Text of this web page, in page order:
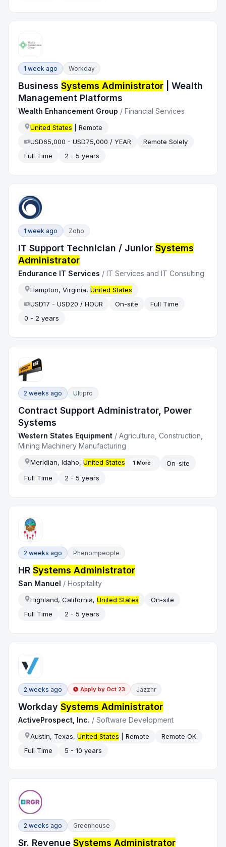
1 week ago Workday
BusinessSystems Administrator | Wealth
Management Platforms
Wealth Enhancement Group /Financial Services
United States | Remote
USD65,000 - USD75,000 / YEAR
Remote Solely
Full Time
2 - 5 years
1 week ago Zoho
IT Support Technician / JuniorSystems
Administrator
Endurance IT Services /IT Services and IT Consulting
Hampton, Virginia,United States
USD17 - USD20 / HOUR
On-site
Full Time
0 - 2 years
2 weeks ago Ultipro
Contract Support Administrator, Power
Systems
Western States Equipment /Agriculture, Construction,
Mining Machinery Manufacturing
Meridian, Idaho,United States 1 More
On-site
Full Time
2 - 5 years
2 weeks ago Phenompeople
HRSystems Administrator
San Manuel / Hospitality
Highland, California,United States
On-site
Full Time
2 - 5 years
2 weeks ago Apply by Oct 23 Jazzhr
WorkdaySystems Administrator
ActiveProspect, Inc. /Software Development
Austin, Texas,United States | Remote
Remote OK
Full Time
5 - 10 years
2 weeks ago Greenhouse
Sr. RevenueSystems Administrator